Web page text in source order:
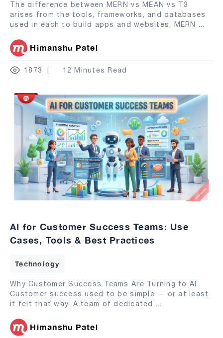
The difference between MERN vs MEAN vs T3
arises from the tools, frameworks, and databases
used in each to build apps and websites. MERN ...
Himanshu Patel
1873 12 Minutes Read
AI for Customer Success Teams: Use
Cases, Tools & Best Practices
Technology
Why Customer Success Teams Are Turning to AI
Customer success used to be simple — or at least
it felt that way. A team of dedicated ...
Himanshu Patel